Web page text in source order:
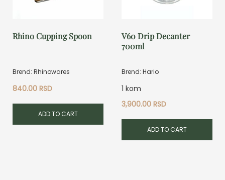
Rhino Cupping Spoon
Brend: Rhinowares
840.00 RSD
ADD TO CART
V60 Drip Decanter
700ml
Brend: Hario
1 kom
3,900.00RSD
ADD TO CART